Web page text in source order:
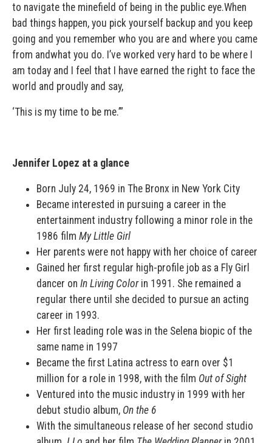
to navigate the minefield of being in the public eye.When
bad things happen, you pick yourself backup and you keep
going and you remember who you are and where you came
from andwhat you do. I’ve worked very hard to be where I
am today and I feel that I have earned the right to face the
world and proudly and say,
‘This is my time to be me.’”
Jennifer Lopez at a glance
Born July 24, 1969 in The Bronx in New York City
Became interested in pursuing a career in the
entertainment industry following a minor role in the
1986 film My Little Girl
Her parents were not happy with her choice of career
Gained her first regular high-profile job as a Fly Girl
dancer on In Living Colorin 1991. She remained a
regular there until she decided to pursue an acting
career in 1993.
Her first leading role was in the Selena biopic of the
same name in 1997
Became the first Latina actress to earn over $1
million for a role in 1998, with the film Out of Sight
Ventured into the music industry in 1999 with her
debut studio album, On the 6
With the simultaneous release of her second studio